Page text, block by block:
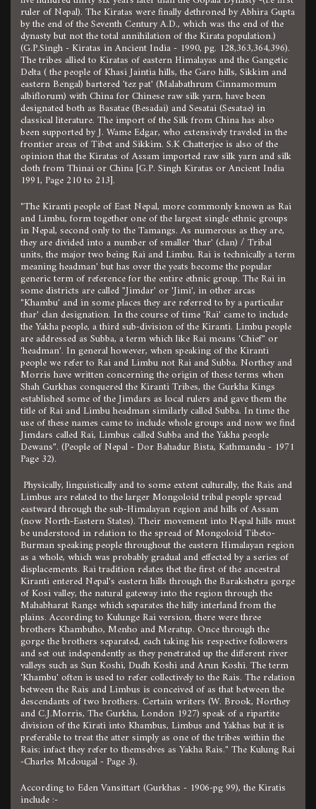
ruler of Nepal). The Kiratas were finally dethroned by Abhira Gupta
by the end of the Seventh Century A.D., which was the end of the
dynasty but not the total annihilation of the Kirata population.)
(G.P.Singh - Kiratas in Ancient India - 1990, pg. 128,363,364,396).
The tribes allied to Kiratas of eastern Himalayas and the Gangetic
Delta ( the people of Khasi Jaintia hills, the Garo hills, Sikkim and
eastern Bengal) bartered 'tez pat' (Malabathrum Cinnamomum
albiflorum) with China for Chinese raw silk yarn, have been
designated both as Basatae (Besadai) and Sesatai (Sesatae) in
classical literature. The import of the Silk from China has also
been supported by J. Wame Edgar, who extensively traveled in the
frontier areas of Tibet and Sikkim. S.K Chatterjee is also of the
opinion that the Kiratas of Assam imported raw silk yarn and silk
cloth from Thinai or China [G.P. Singh Kiratas or Ancient India
1991, Page 210 to 213].
"The Kiranti people of East Nepal, more commonly known as Rai
and Limbu, form together one of the largest single ethnic groups
in Nepal, second only to the Tamangs. As numerous as they are,
they are divided into a number of smaller 'thar' (clan) / Tribal
units, the major two being Rai and Limbu. Rai is technically a term
meaning headman' but has over the yeats become the popular
generic term of reference for the entire ethnic group. The Rai in
some districts are called "Jimdar' or 'Jimi', in other arcas
"Khambu' and in some places they are referred to by a particular
thar' clan designation. In the course of time 'Rai' came to include
the Yakha people, a third sub-division of the Kiranti. Limbu people
are addressed as Subba, a term which like Rai means 'Chief" or
'headman'. In general however, when speaking of the Kiranti
people we refer to Rai and Limbu not Rai and Subba. Northey and
Morris have written concerning the origin of these terms when
Shah Gurkhas conquered the Kiranti Tribes, the Gurkha Kings
established some of the Jimdars as local rulers and gave them the
title of Rai and Limbu headman similarly called Subba. In time the
use of these names came to include whole groups and now we find
Jimdars called Rai, Limbus called Subba and the Yakha people
Dewans". (People of Nepal - Dor Bahadur Bista, Kathmandu - 1971
Page 32).
Physically, linguistically and to some extent culturally, the Rais and
Limbus are related to the larger Mongoloid tribal people spread
eastward through the sub-Himalayan region and hills of Assam
(now North-Eastern States). Their movement into Nepal hills must
be understood in relation to the spread of Mongoloid Tibeto-
Burman speaking people throughout the eastern Himalayan region
as a whole, which was probably gradual and effected by a series of
displacements. Rai tradition relates thet the first of the ancestral
Kiranti entered Nepal's eastern hills through the Barakshetra gorge
of Kosi valley, the natural gateway into the region through the
Mahabharat Range which separates the hilly interland from the
plains. According to Kulunge Rai version, there were three
brothers Khambuho, Menho and Meratup. Once through the
gorge the brothers separated, each taking his respective followers
and set out independently as they penetrated up the different river
valleys such as Sun Koshi, Dudh Koshi and Arun Koshi. The term
'Khambu' often is used to refer collectively to the Rais. The relation
between the Rais and Limbus is conceived of as that between the
descendants of two brothers. Certain writers (W. Brook, Northey
and C.J.Morris, The Gurkha, London 1927) speak of a ripartite
division of the Kirati into Khambus, Limbus and Yakhas but it is
preferable to treat the atter simply as one of the tribes within the
Rais; infact they refer to themselves as Yakha Rais." The Kulung Rai
-Charles Mcdougal - Page 3).
According to Eden Vansittart (Gurkhas - 1906-pg 99), the Kiratis
include :-